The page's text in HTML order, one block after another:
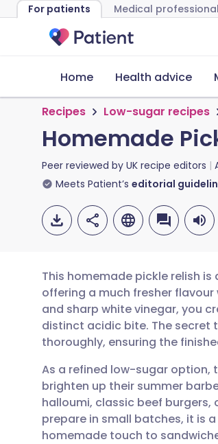
For patients Medical
Home Health advice
Recipes Low-sugar recipes
Homemade
Peer reviewed by UK recipe editors
Meets Patient’s editorial
Share via email
Share via
Share via
Share via X
🇬🇧 English
🇪🇸 Español
🇮🇹 Italiano
🇮🇳 हिन्दी
This homemade pickle relish
offering a much fresher
and sharp white vinegar, you
distinct acidic bite. The secret
thoroughly, ensuring the
As a refined low-sugar option,
brighten up their summer
halloumi, classic beef
prepare in small batches, it is
homemade touch to